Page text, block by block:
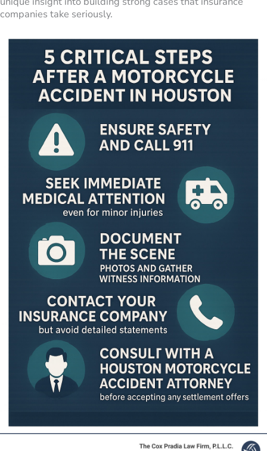
companies take seriously.